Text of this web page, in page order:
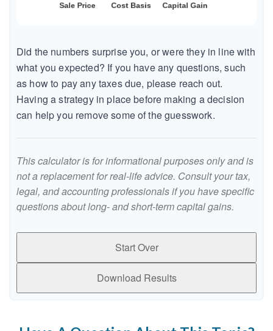
Did the numbers surprise you, or were they in line with
what you expected? If you have any questions, such
as how to pay any taxes due, please reach out.
Having a strategy in place before making a decision
can help you remove some of the guesswork.
This calculator is for informational purposes only and is
not a replacement for real-life advice. Consult your tax,
legal, and accounting professionals if you have specific
questions about long- and short-term capital gains.
Start Over
Download Results